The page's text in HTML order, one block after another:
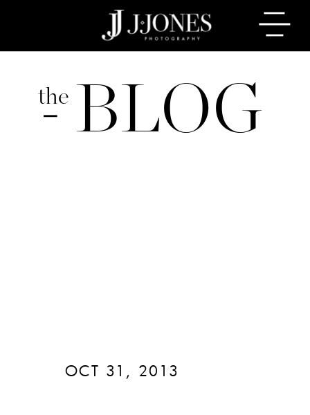
BLOG
the
OCT 31, 2013